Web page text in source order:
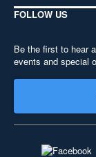
FOLLOW US
Be the first to hear
events and special